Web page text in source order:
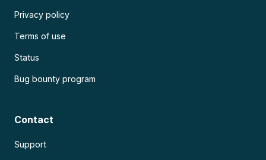
Privacy policy
Terms of use
Status
Bug bounty program
Contact
Support